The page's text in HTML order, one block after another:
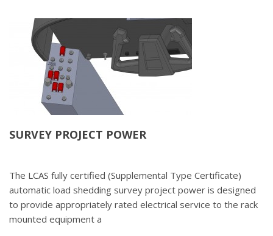
SURVEY PROJECT POWER
The LCAS fully certified (Supplemental Type Certificate)
automatic load shedding survey project power is designed
to provide appropriately rated electrical service to the rack
mounted equipment a